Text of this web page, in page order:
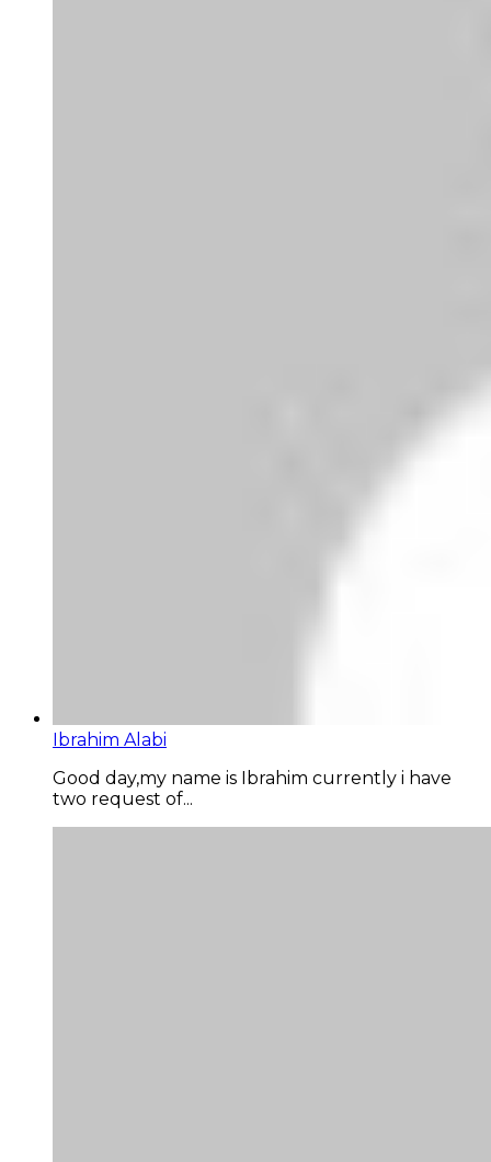
Ibrahim Alabi
Good day,my name is Ibrahim currently i have
two request of...